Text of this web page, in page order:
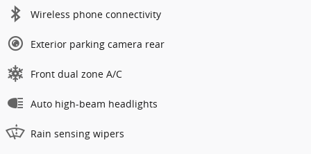
Wireless phone connectivity
Exterior parking camera rear
Front dual zone A/C
Auto high-beam headlights
Rain sensing wipers